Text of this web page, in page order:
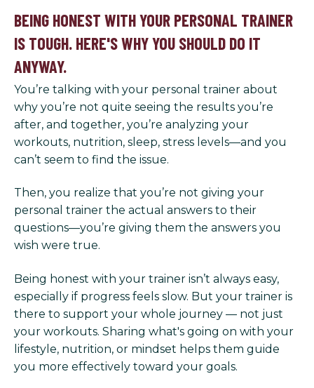
BEING HONEST WITH YOUR PERSONAL TRAINER
IS TOUGH. HERE'S WHY YOU SHOULD DO IT
ANYWAY.
You’re talking with your personal trainer about
why you’re not quite seeing the results you’re
after, and together, you’re analyzing your
workouts, nutrition, sleep, stress levels—and you
can’t seem to find the issue.
Then, you realize that you’re not giving your
personal trainer the actual answers to their
questions—you’re giving them the answers you
wish were true.
Being honest with your trainer isn’t always easy,
especially if progress feels slow. But your trainer is
there to support your whole journey — not just
your workouts. Sharing what's going on with your
lifestyle, nutrition, or mindset helps them guide
you more effectively toward your goals.